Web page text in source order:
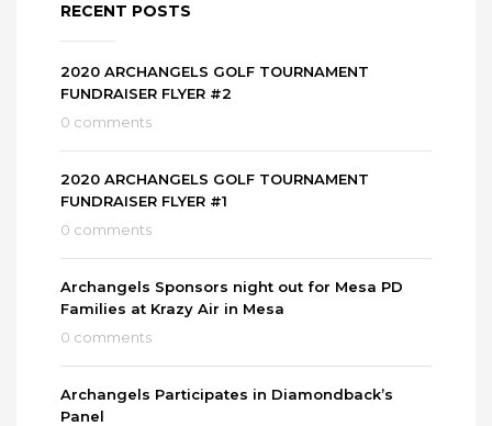
RECENT POSTS
2020 ARCHANGELS GOLF TOURNAMENT
FUNDRAISER FLYER #2
0 comments
2020 ARCHANGELS GOLF TOURNAMENT
FUNDRAISER FLYER #1
0 comments
Archangels Sponsors night out for Mesa PD
Families at Krazy Air in Mesa
0 comments
Archangels Participates in Diamondback’s
Panel